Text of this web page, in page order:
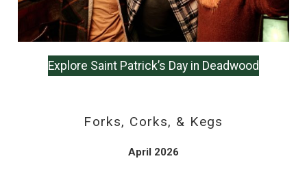
Explore Saint Patrick’s Day in Deadwood
Forks, Corks, & Kegs
April 2026